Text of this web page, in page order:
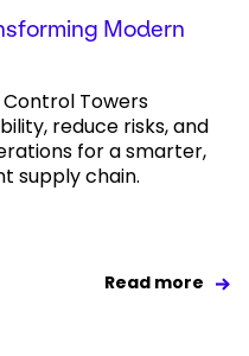
Modern
Towers
reduce risks, and
for a smarter,
supply chain.
Read more